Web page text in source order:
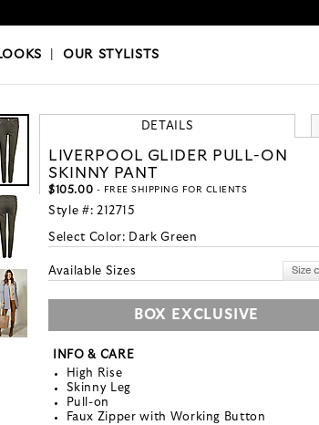
|OUR STYLISTS
DETAILS
LIVERPOOL GLIDER PULL-ON
SKINNY PANT
$105.00 - FREE SHIPPING FOR CLIENTS
Style #: 212715
Select Color: Dark Green
Available Sizes
BOX EXCLUSIVE
INFO & CARE
High Rise
Skinny Leg
Pull-on
Faux Zipper with Working Button